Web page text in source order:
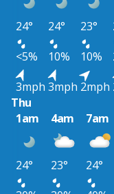
24° 24° 23°
<5%
10% 10%
3mph 3mph 2mph
Thu
1am
4am 7am
24° 23° 24°